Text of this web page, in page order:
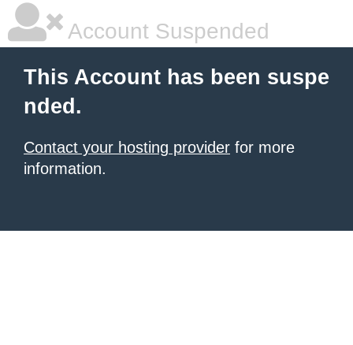
Account Suspended
This Account has been suspe
nded.
Contact your hosting provider for more
information.